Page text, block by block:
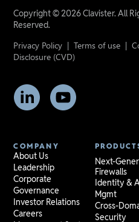
Copyright © 2026 Clavister. All
Reserved.
Privacy Policy |Terms of use |
Disclosure (CVD)
COMPANY
About Us
Leadership
Corporate
Governance
Investor Relations
Careers
Next-
Firewalls
Identity &
Mgmt
Cross-
Security